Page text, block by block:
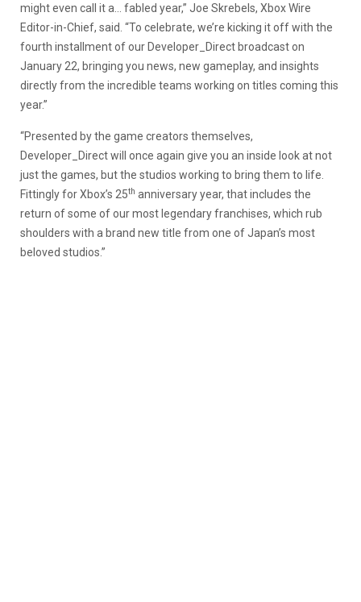
might even call it a… fabled year,” Joe Skrebels, Xbox Wire
Editor-in-Chief, said. “To celebrate, we’re kicking it off with the
fourth installment of our Developer_Direct broadcast on
January 22, bringing you news, new gameplay, and insights
directly from the incredible teams working on titles coming this
year.”
“Presented by the game creators themselves,
Developer_Direct will once again give you an inside look at not
just the games, but the studios working to bring them to life.
Fittingly for Xbox’s 25th anniversary year, that includes the
return of some of our most legendary franchises, which rub
shoulders with a brand new title from one of Japan’s most
beloved studios.”